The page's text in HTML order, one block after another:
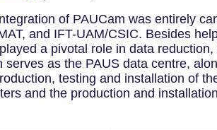
of PAUCam was entirely
and IFT-UAM/CSIC. Besides
a pivotal role in data
serves as the PAUS data centre,
testing and installation of
and the production and